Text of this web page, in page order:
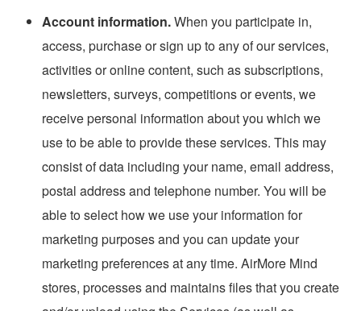
Account information.When you participate in,
access, purchase or sign up to any of our services,
activities or online content, such as subscriptions,
newsletters, surveys, competitions or events, we
receive personal information about you which we
use to be able to provide these services. This may
consist of data including your name, email address,
postal address and telephone number. You will be
able to select how we use your information for
marketing purposes and you can update your
marketing preferences at any time. AirMore Mind
stores, processes and maintains files that you create